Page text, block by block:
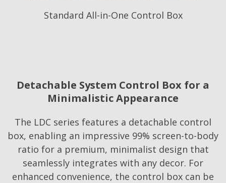
Standard All-in-One Control Box
Detachable System Control Box for a
Minimalistic Appearance
The LDC series features a detachable control
box, enabling an impressive 99% screen-to-body
ratio for a premium, minimalist design that
seamlessly integrates with any decor. For
enhanced convenience, the control box can be